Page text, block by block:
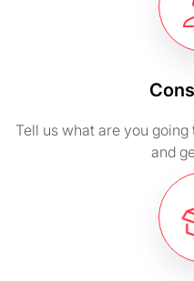
Tell us what are you
and